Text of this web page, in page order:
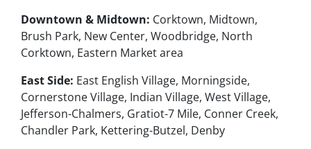
Downtown & Midtown: Corktown, Midtown,
Brush Park, New Center, Woodbridge, North
Corktown, Eastern Market area
East Side: East English Village, Morningside,
Cornerstone Village, Indian Village, West Village,
Jefferson-Chalmers, Gratiot-7 Mile, Conner Creek,
Chandler Park, Kettering-Butzel, Denby